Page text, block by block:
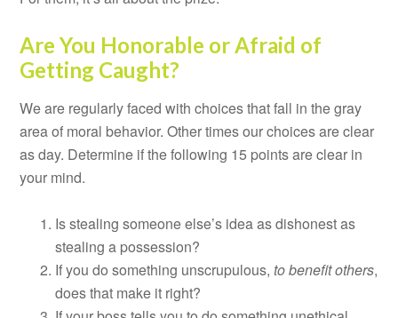
Are You Honorable or Afraid of
Getting Caught?
We are regularly faced with choices that fall in the gray
area of moral behavior. Other times our choices are clear
as day. Determine if the following 15 points are clear in
your mind.
Is stealing someone else’s idea as dishonest as
stealing a possession?
If you do something unscrupulous,to benefit others,
does that make it right?